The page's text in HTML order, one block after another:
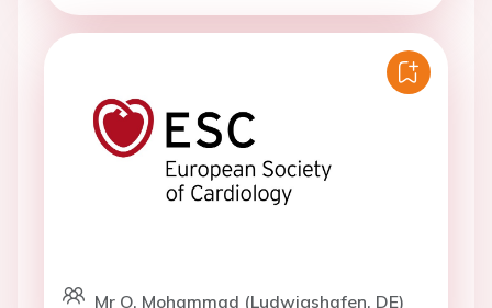
Mr O. Mohammad (Ludwigshafen, DE)